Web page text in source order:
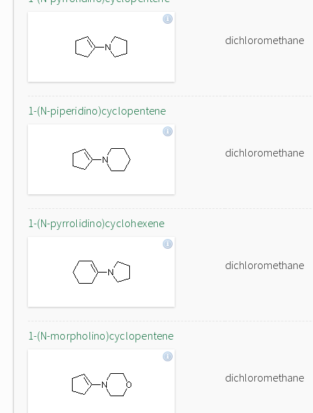
dichloromethane
1-(N-piperidino)cyclopentene
dichloromethane
1-(N-pyrrolidino)cyclohexene
dichloromethane
1-(N-morpholino)cyclopentene
dichloromethane